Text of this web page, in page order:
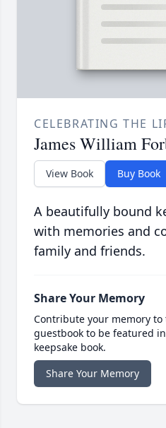
CELEBRATING THE
James William
View Book Buy Book
A beautifully bound
with memories and
family and friends.
Share Your Memory
Contribute your memory
guestbook to be featured
keepsake book.
Share Your Memory